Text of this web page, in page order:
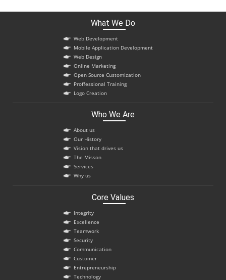
What We Do
Web Development
Mobile Application Development
Web Design
Online Marketing
Open Source Customization
Proffessional Training
Logo Creation
Who We Are
About us
Our History
Vision that drives us
The Misson
Services
Why us
Core Values
Integrity
Excellence
Teamwork
Security
Communication
Customer
Entrepreneurship
Technology